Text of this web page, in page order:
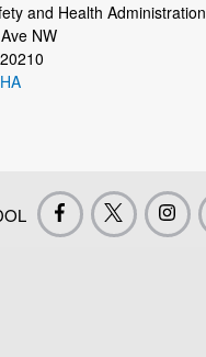
and Health Administration
NW